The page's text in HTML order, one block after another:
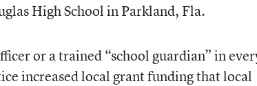
High School in Parkland, Fla.
or a trained “school guardian” in
increased local grant funding that local